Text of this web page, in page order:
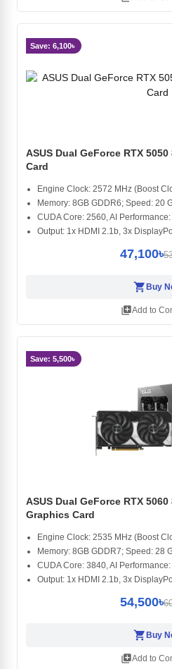
Save: 6,100৳
ASUS Dual GeForce RTX
Card
Engine Clock: 2572 MHz (Boost
Memory: 8GB GDDR6; Speed: 20
CUDA Core: 2560, AI
Output: 1x HDMI 2.1b, 3x
47,100৳
shopping_cartBuy
library_addAdd to
Save: 5,500৳
ASUS Dual GeForce RTX
Graphics Card
Engine Clock: 2535 MHz (Boost
Memory: 8GB GDDR7; Speed: 28
CUDA Core: 3840, AI
Output: 1x HDMI 2.1b, 3x
54,500৳
shopping_cart Buy
library_addAdd to